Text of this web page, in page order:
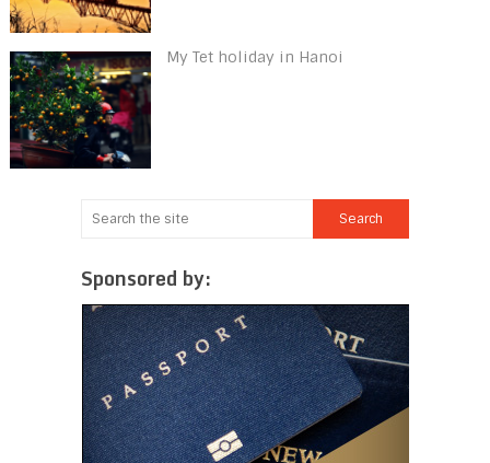
My Tet holiday in Hanoi
Sponsored by: